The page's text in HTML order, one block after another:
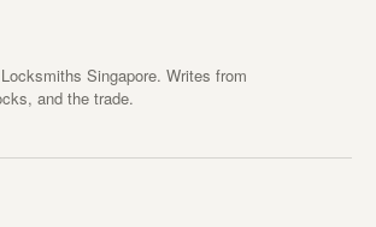
Singapore. Writes from
and the trade.